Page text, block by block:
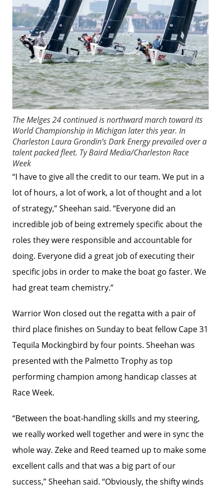
The Melges 24 continued is northward march toward its
World Championship in Michigan later this year. In
Charleston Laura Grondin’s Dark Energy prevailed over a
talent packed fleet. Ty Baird Media/Charleston Race
Week
“I have to give all the credit to our team. We put in a
lot of hours, a lot of work, a lot of thought and a lot
of strategy,” Sheehan said. “Everyone did an
incredible job of being extremely specific about the
roles they were responsible and accountable for
doing. Everyone did a great job of executing their
specific jobs in order to make the boat go faster. We
had great team chemistry.”
Warrior Won closed out the regatta with a pair of
third place finishes on Sunday to beat fellow Cape 31
Tequila Mockingbird by four points. Sheehan was
presented with the Palmetto Trophy as top
performing champion among handicap classes at
Race Week.
“Between the boat-handling skills and my steering,
we really worked well together and were in sync the
whole way. Zeke and Reed teamed up to make some
excellent calls and that was a big part of our
success,” Sheehan said. “Obviously, the shifty winds